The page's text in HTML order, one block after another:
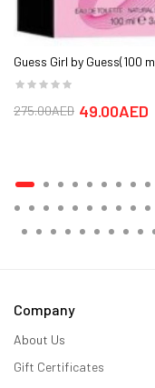
Guess Girl by Guess(100
49.00AED
275.00AED
Company
About Us
Gift Certificates